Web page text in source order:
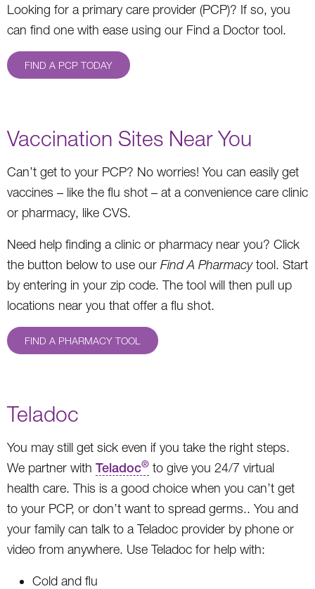
Looking for a primary care provider (PCP)? If so, you
can find one with ease using our Find a Doctor tool.
FIND A PCP TODAY
Vaccination Sites Near You
Can’t get to your PCP? No worries! You can easily get
vaccines – like the flu shot – at a convenience care clinic
or pharmacy, like CVS.
Need help finding a clinic or pharmacy near you? Click
the button below to use our Find A Pharmacytool. Start
by entering in your zip code. The tool will then pull up
locations near you that offer a flu shot.
FIND A PHARMACY TOOL
Teladoc
You may still get sick even if you take the right steps.
We partner with Teladoc® to give you 24/7 virtual
health care. This is a good choice when you can’t get
to your PCP, or don’t want to spread germs.. You and
your family can talk to a Teladoc provider by phone or
video from anywhere. Use Teladoc for help with:
Cold and flu